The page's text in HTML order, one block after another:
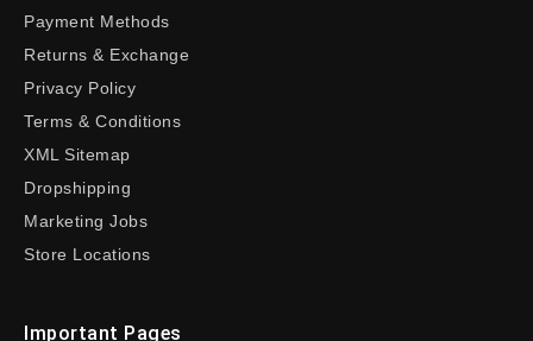
Payment Methods
Returns & Exchange
Privacy Policy
Terms & Conditions
XML Sitemap
Dropshipping
Marketing Jobs
Store Locations
Important Pages